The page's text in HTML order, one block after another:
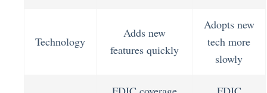
Technology
Adds new
features quickly
Adopts new
tech more
slowly